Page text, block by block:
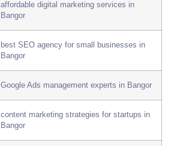
affordable digital marketing services in
Bangor
best SEO agency for small businesses in
Bangor
Google Ads management experts in Bangor
content marketing strategies for startups in
Bangor